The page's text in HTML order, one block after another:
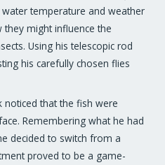
temperature and weather
might influence the
Using his telescopic rod
his carefully chosen flies
that the fish were
Remembering what he had
decided to switch from a
proved to be a game-